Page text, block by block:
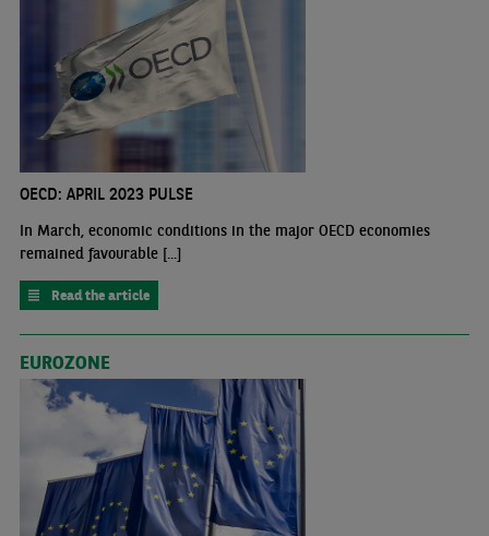
OECD: APRIL 2023 PULSE
In March, economic conditions in the major OECD economies
remained favourable [...]
Read the article
EUROZONE